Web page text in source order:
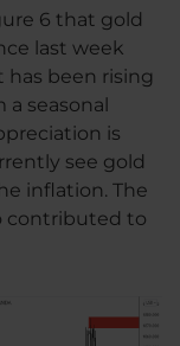
6 that gold
last week
been rising
seasonal
is
see gold
inflation. The
contributed to